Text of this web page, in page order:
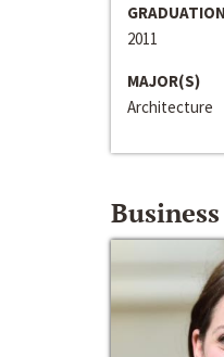
2011
MAJOR(S)
Architecture
Business